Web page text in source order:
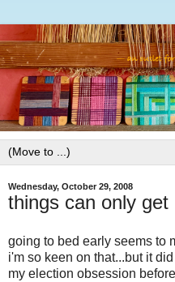
Wednesday, October 29, 2008
things can only get
going to bed early seems to
i'm so keen on that...but it
my election obsession